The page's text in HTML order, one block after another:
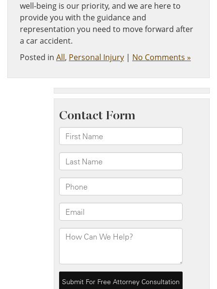
well-being is our priority, and we are here to
provide you with the guidance and
representation you need to move forward after
a car accident.
Posted in All, Personal Injury | No Comments »